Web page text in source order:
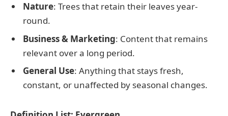
Nature: Trees that retain their leaves year-
round.
Business & Marketing: Content that remains
relevant over a long period.
General Use: Anything that stays fresh,
constant, or unaffected by seasonal changes.